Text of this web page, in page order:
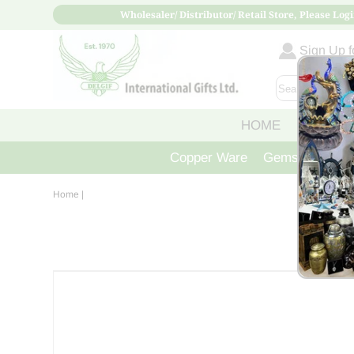
Wholesaler/ Distributor/ Retail Store, Please
Sign Up
HOME ABOUT
Copper Ware Gemstone
Home